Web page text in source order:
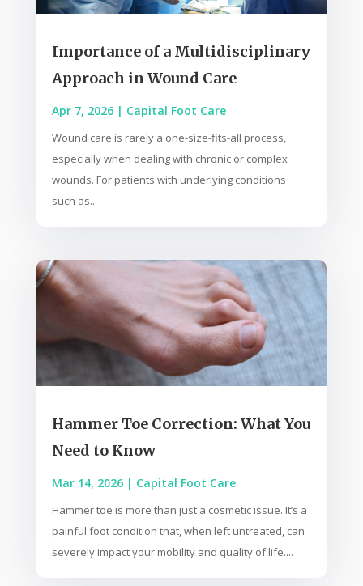
Importance of a Multidisciplinary
Approach in Wound Care
Apr 7, 2026| Capital Foot Care
Wound care is rarely a one-size-fits-all process,
especially when dealing with chronic or complex
wounds. For patients with underlying conditions
such as...
Hammer Toe Correction: What You
Need to Know
Mar 14, 2026| Capital Foot Care
Hammer toe is more than just a cosmetic issue. It’s a
painful foot condition that, when left untreated, can
severely impact your mobility and quality of life....